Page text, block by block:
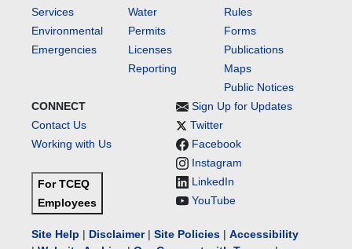
Services
Environmental
Emergencies
Water
Permits
Licenses
Reporting
Rules
Forms
Publications
Maps
Public Notices
CONNECT
Contact Us
Working with Us
For TCEQ
Employees
Sign Up for Updates
Twitter
Facebook
Instagram
LinkedIn
YouTube
Site Help | Disclaimer| Site Policies | Accessibility